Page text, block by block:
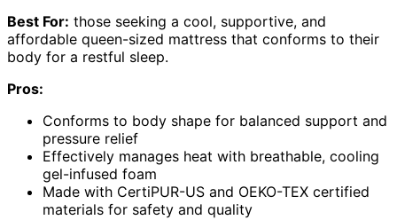
Best For: those seeking a cool, supportive, and
affordable queen-sized mattress that conforms to their
body for a restful sleep.
Pros:
Conforms to body shape for balanced support and
pressure relief
Effectively manages heat with breathable, cooling
gel-infused foam
Made with CertiPUR-US and OEKO-TEX certified
materials for safety and quality